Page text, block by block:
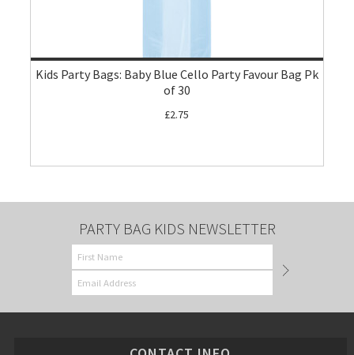
Kids Party Bags: Baby Blue Cello Party Favour Bag Pk
of 30
£2.75
PARTY BAG KIDS NEWSLETTER